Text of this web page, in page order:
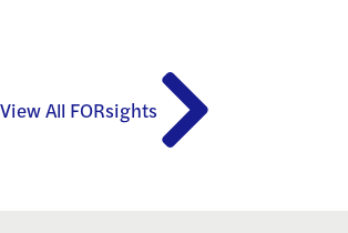
View All FORsights